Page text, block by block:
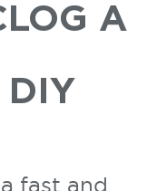
A
DIY
fast and